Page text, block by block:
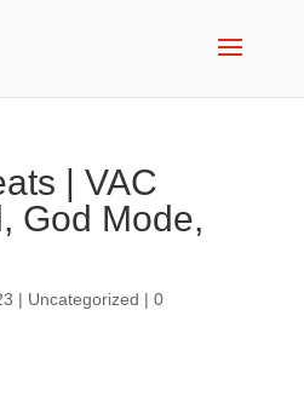
| VAC
God Mode,
| Uncategorized | 0